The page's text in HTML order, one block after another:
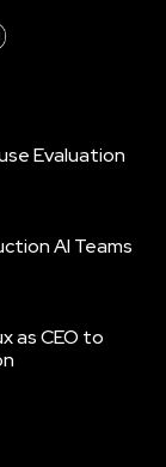
Evaluation
AI Teams
as CEO to